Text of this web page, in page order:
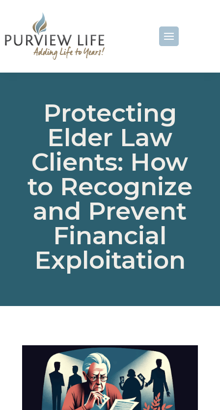
Protecting
Elder Law
Clients: How
to Recognize
and Prevent
Financial
Exploitation